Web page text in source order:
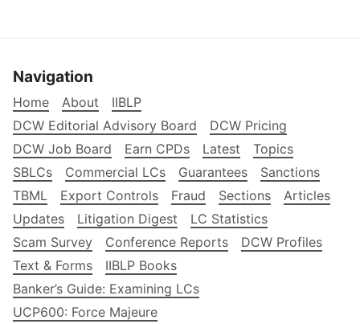
Navigation
Home About
IIBLP
DCW Editorial Advisory Board
DCW Pricing
DCW Job Board
Earn CPDs Latest
Topics
SBLCs
Commercial LCs Guarantees
Sanctions
TBML
Export Controls Fraud Sections
Articles
Updates
Litigation Digest
LC Statistics
Scam Survey
Conference Reports
DCW Profiles
Text & Forms
IIBLP Books
Banker’s Guide: Examining LCs
UCP600: Force Majeure